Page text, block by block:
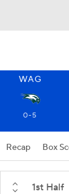
WAG
0-5
Recap Box
1st Half